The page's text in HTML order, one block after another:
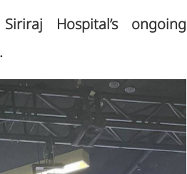
Hospital’s ongoing